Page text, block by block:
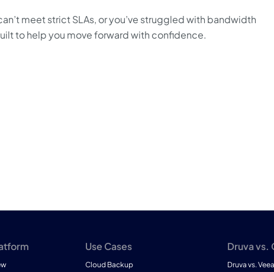
meet strict SLAs, or you’ve struggled with bandwidth
to help you move forward with confidence.
Use Cases
Cloud Backup
Druva
Druva vs.